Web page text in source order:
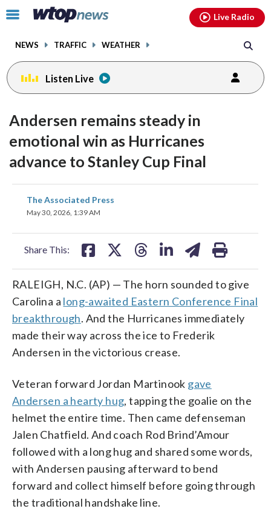
Click
toggle
menu.
NEWS TRAFFIC WEATHER
Live Radio
Listen Live
Andersen remains steady in
emotional win as Hurricanes
advance to Stanley Cup Final
The Associated Press
May 30, 2026, 1:39 AM
Share This:
share
on
RALEIGH, N.C. (AP) — The horn sounded to give
Carolina a long-awaited Eastern Conference Final
breakthrough. And the Hurricanes immediately
made their way across the ice to Frederik
Andersen in the victorious crease.
Veteran forward Jordan Martinook gave
Andersen a hearty hug, tapping the goalie on the
helmet the entire time. Then came defenseman
Jalen Chatfield. And coach Rod Brind’Amour
followed with a long hug and shared some words,
with Andersen pausing afterward to bend
forward and collect himself before going through
the traditional handshake line.
facebookinstagram youtubethreads